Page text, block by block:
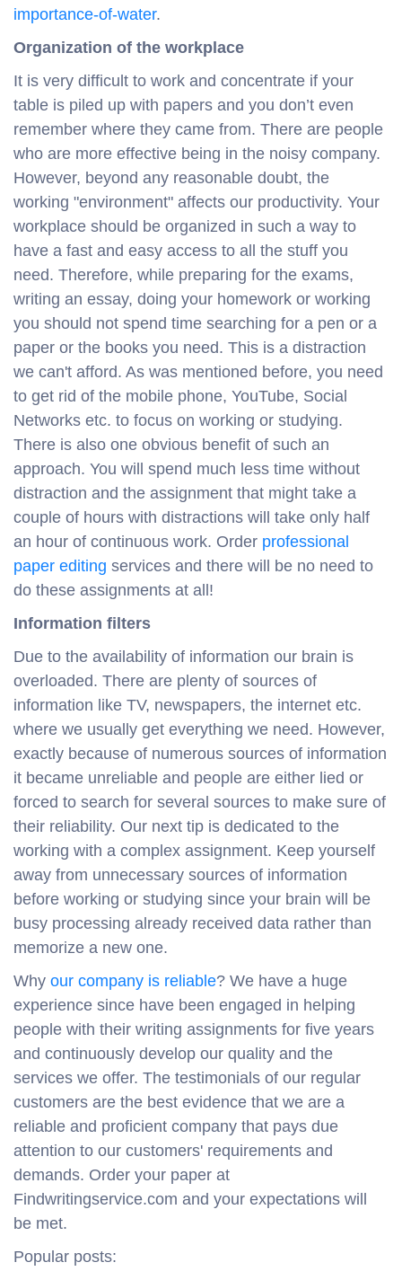
importance-of-water.
Organization of the workplace
It is very difficult to work and concentrate if your
table is piled up with papers and you don’t even
remember where they came from. There are people
who are more effective being in the noisy company.
However, beyond any reasonable doubt, the
working "environment" affects our productivity. Your
workplace should be organized in such a way to
have a fast and easy access to all the stuff you
need. Therefore, while preparing for the exams,
writing an essay, doing your homework or working
you should not spend time searching for a pen or a
paper or the books you need. This is a distraction
we can't afford. As was mentioned before, you need
to get rid of the mobile phone, YouTube, Social
Networks etc. to focus on working or studying.
There is also one obvious benefit of such an
approach. You will spend much less time without
distraction and the assignment that might take a
couple of hours with distractions will take only half
an hour of continuous work. Order professional
paper editing services and there will be no need to
do these assignments at all!
Information filters
Due to the availability of information our brain is
overloaded. There are plenty of sources of
information like TV, newspapers, the internet etc.
where we usually get everything we need. However,
exactly because of numerous sources of information
it became unreliable and people are either lied or
forced to search for several sources to make sure of
their reliability. Our next tip is dedicated to the
working with a complex assignment. Keep yourself
away from unnecessary sources of information
before working or studying since your brain will be
busy processing already received data rather than
memorize a new one.
Why our company is reliable? We have a huge
experience since have been engaged in helping
people with their writing assignments for five years
and continuously develop our quality and the
services we offer. The testimonials of our regular
customers are the best evidence that we are a
reliable and proficient company that pays due
attention to our customers' requirements and
demands. Order your paper at
Findwritingservice.com and your expectations will
be met.
Popular posts: